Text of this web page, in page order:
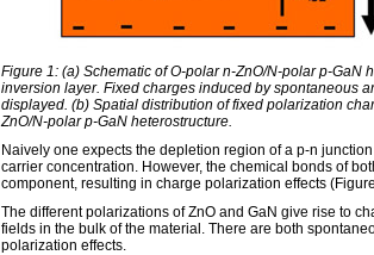
Figure 1: (a) Schematic of O-polar n-ZnO/N-polar p-GaN
inversion layer. Fixed charges induced by spontaneous
displayed. (b) Spatial distribution of fixed polarization
ZnO/N-polar p-GaN heterostructure.
Naively one expects the depletion region of a p-n
carrier concentration. However, the chemical bonds of
component, resulting in charge polarization effects
The different polarizations of ZnO and GaN give rise to
fields in the bulk of the material. There are both
polarization effects.